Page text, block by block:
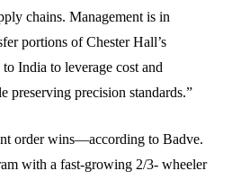
chains. Management is in
portions of Chester Hall’s
India to leverage cost and
preserving precision standards.”
order wins—according to Badve.
with a fast-growing 2/3- wheeler